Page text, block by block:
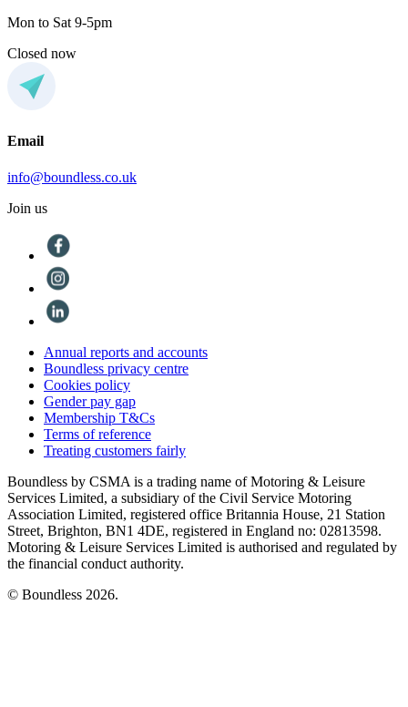
Mon to Sat 9-5pm
Closed now
Email
info@boundless.co.uk
Join us
Annual reports and accounts
Boundless privacy centre
Cookies policy
Gender pay gap
Membership T&Cs
Terms of reference
Treating customers fairly
Boundless by CSMA is a trading name of Motoring & Leisure
Services Limited, a subsidiary of the Civil Service Motoring
Association Limited, registered office Britannia House, 21 Station
Street, Brighton, BN1 4DE, registered in England no: 02813598.
Motoring & Leisure Services Limited is authorised and regulated by
the financial conduct authority.
© Boundless 2026.